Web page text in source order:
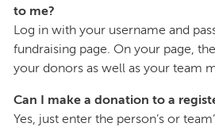
to me?
Log in with your username and
fundraising page. On your page,
your donors as well as your team
Can I make a donation to a
Yes, just enter the person’s or